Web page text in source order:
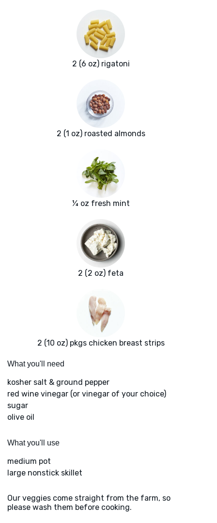
2 (6 oz) rigatoni
2 (1 oz) roasted almonds
¼ oz fresh mint
2 (2 oz) feta
2 (10 oz) pkgs chicken breast strips
What you'll need
kosher salt & ground pepper
red wine vinegar (or vinegar of your choice)
sugar
olive oil
What you'll use
medium pot
large nonstick skillet
Our veggies come straight from the farm, so
please wash them before cooking.